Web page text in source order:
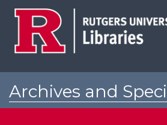
Archives and